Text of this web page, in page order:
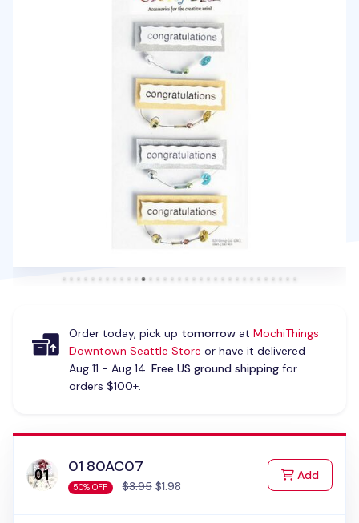
Order today, pick up tomorrowat MochiThings
Downtown Seattle Store or have it delivered
Aug 11 - Aug 14. Free US ground shippingfor
orders $100+.
01 80AC07
50% OFF $3.95$1.98
Addto Cart